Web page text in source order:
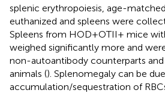
splenic erythropoiesis, age-
euthanized and spleens were
Spleens from HOD+OTII+ mice
weighed significantly more and
non-autoantibody counterparts
animals (). Splenomegaly can be
accumulation/sequestration of